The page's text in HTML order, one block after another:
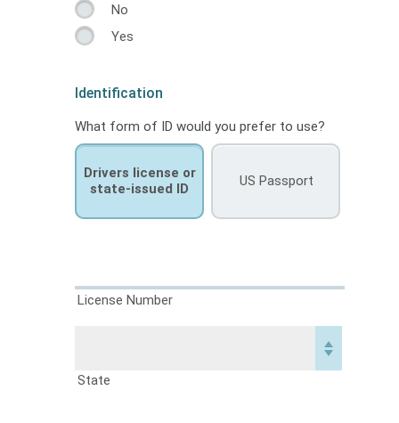
No
Yes
Identification
What form of ID would you prefer to use?
Drivers license or
state-issued ID
US Passport
License Number
State